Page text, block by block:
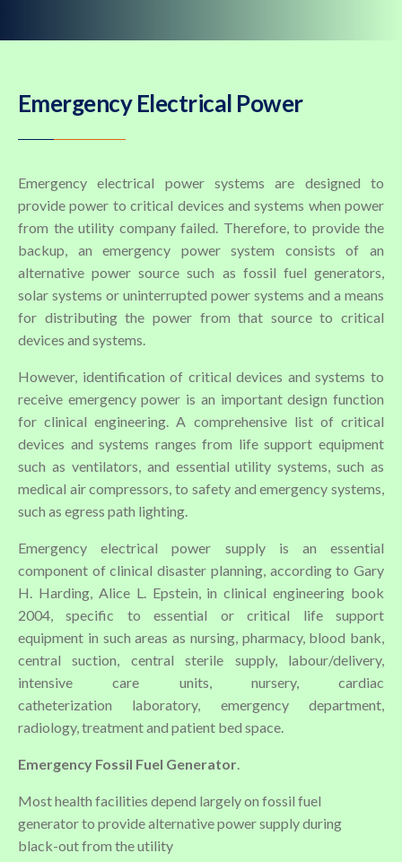
Emergency Electrical Power
Emergency electrical power systems are designed to
provide power to critical devices and systems when power
from the utility company failed. Therefore, to provide the
backup, an emergency power system consists of an
alternative power source such as fossil fuel generators,
solar systems or uninterrupted power systems and a means
for distributing the power from that source to critical
devices and systems.
However, identification of critical devices and systems to
receive emergency power is an important design function
for clinical engineering. A comprehensive list of critical
devices and systems ranges from life support equipment
such as ventilators, and essential utility systems, such as
medical air compressors, to safety and emergency systems,
such as egress path lighting.
Emergency electrical power supply is an essential
component of clinical disaster planning, according to Gary
H. Harding, Alice L. Epstein, in clinical engineering book
2004, specific to essential or critical life support
equipment in such areas as nursing, pharmacy, blood bank,
central suction, central sterile supply, labour/delivery,
intensive care units, nursery, cardiac
catheterization laboratory, emergency department,
radiology, treatment and patient bed space.
Emergency Fossil Fuel Generator
Most health facilities depend largely on fossil fuel
generator to provide alternative power supply during
black-out from the utility